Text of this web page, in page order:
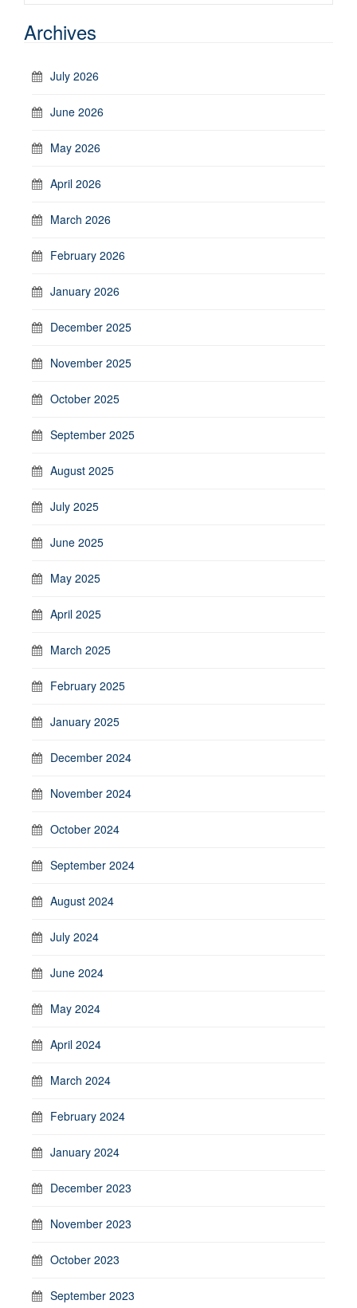
Archives
July 2026
June 2026
May 2026
April 2026
March 2026
February 2026
January 2026
December 2025
November 2025
October 2025
September 2025
August 2025
July 2025
June 2025
May 2025
April 2025
March 2025
February 2025
January 2025
December 2024
November 2024
October 2024
September 2024
August 2024
July 2024
June 2024
May 2024
April 2024
March 2024
February 2024
January 2024
December 2023
November 2023
October 2023
September 2023